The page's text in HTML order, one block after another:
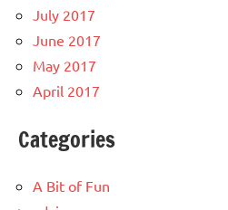
July 2017
June 2017
May 2017
April 2017
Categories
A Bit of Fun